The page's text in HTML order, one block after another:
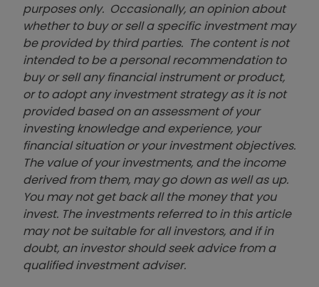
purposes only. Occasionally, an opinion about
whether to buy or sell a specific investment may
be provided by third parties. The content is not
intended to be a personal recommendation to
buy or sell any financial instrument or product,
or to adopt any investment strategy as it is not
provided based on an assessment of your
investing knowledge and experience, your
financial situation or your investment objectives.
The value of your investments, and the income
derived from them, may go down as well as up.
You may not get back all the money that you
invest. The investments referred to in this article
may not be suitable for all investors, and if in
doubt, an investor should seek advice from a
qualified investment adviser.